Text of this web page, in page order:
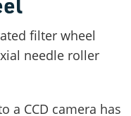
filter wheel
needle roller
a CCD camera has